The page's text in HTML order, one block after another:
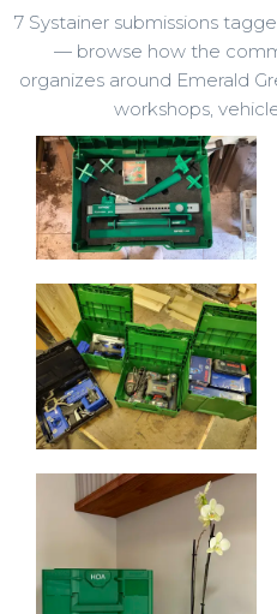
7 Systainer submissions
— browse how the
organizes around Emerald
workshops,